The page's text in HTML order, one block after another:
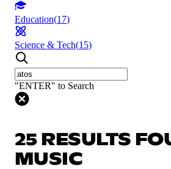
Education(17)
Science & Tech(15)
"ENTER" to Search
25 RESULTS
MUSIC